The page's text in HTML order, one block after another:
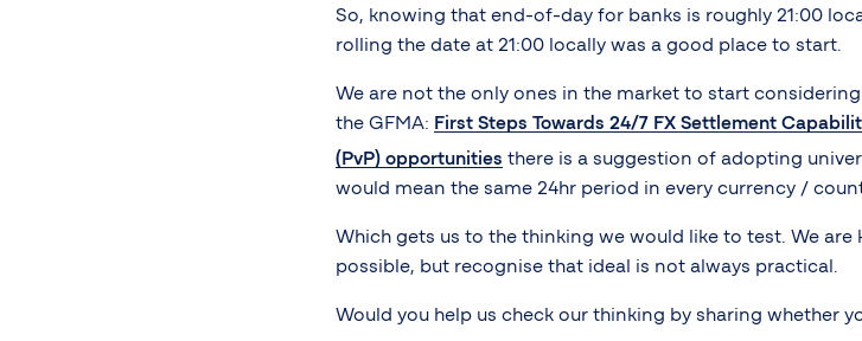
So, knowing that end-of-day for banks is roughly 21:00
rolling the date at 21:00 locally was a good place to start.
We are not the only ones in the market to start
the GFMA: First Steps Towards 24/7 FX Settlement
(PvP) opportunities there is a suggestion of adopting
would mean the same 24hr period in every currency /
Which gets us to the thinking we would like to test. We
possible, but recognise that ideal is not always practical.
Would you help us check our thinking by sharing whether